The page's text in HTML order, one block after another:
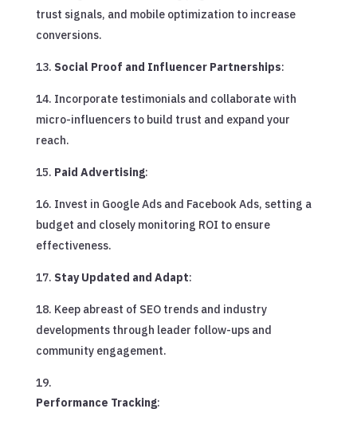
trust signals, and mobile optimization to increase
conversions.
Social Proof and Influencer Partnerships:
Incorporate testimonials and collaborate with
micro-influencers to build trust and expand your
reach.
Paid Advertising:
Invest in Google Ads and Facebook Ads, setting a
budget and closely monitoring ROI to ensure
effectiveness.
Stay Updated and Adapt:
Keep abreast of SEO trends and industry
developments through leader follow-ups and
community engagement.
Performance Tracking: